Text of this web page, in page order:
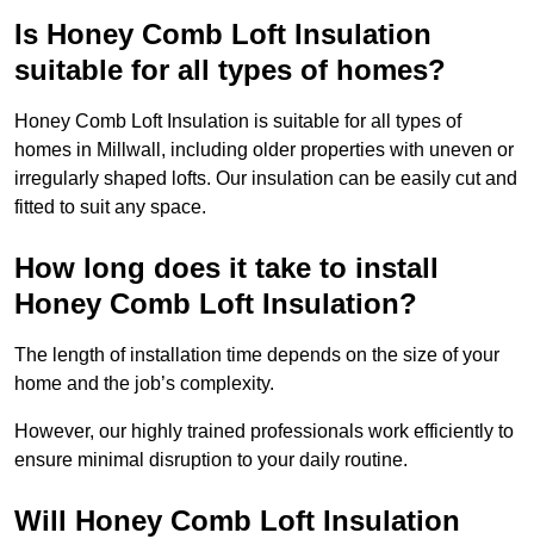
Is Honey Comb Loft Insulation
suitable for all types of homes?
Honey Comb Loft Insulation is suitable for all types of
homes in Millwall, including older properties with uneven or
irregularly shaped lofts. Our insulation can be easily cut and
fitted to suit any space.
How long does it take to install
Honey Comb Loft Insulation?
The length of installation time depends on the size of your
home and the job’s complexity.
However, our highly trained professionals work efficiently to
ensure minimal disruption to your daily routine.
Will Honey Comb Loft Insulation